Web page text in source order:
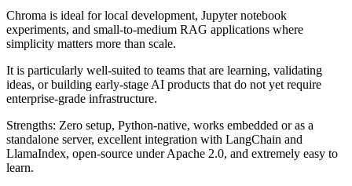
Chroma is ideal for local development, Jupyter notebook
experiments, and small-to-medium RAG applications where
simplicity matters more than scale.
It is particularly well-suited to teams that are learning, validating
ideas, or building early-stage AI products that do not yet require
enterprise-grade infrastructure.
Strengths: Zero setup, Python-native, works embedded or as a
standalone server, excellent integration with LangChain and
LlamaIndex, open-source under Apache 2.0, and extremely easy to
learn.